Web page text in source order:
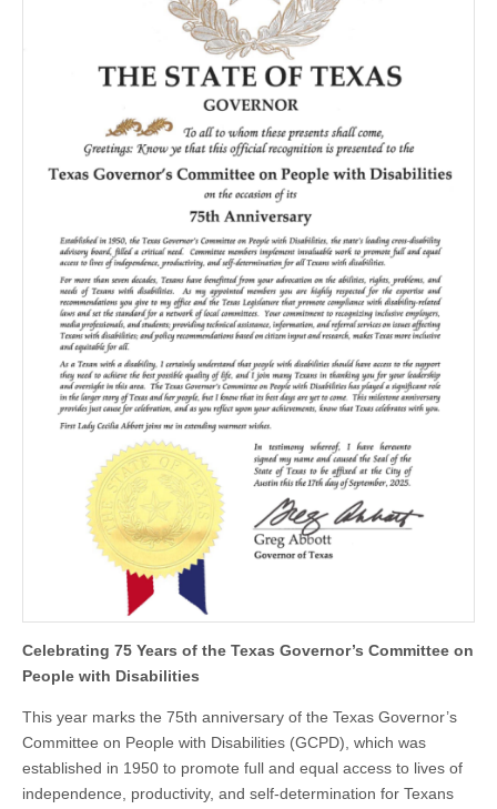
Celebrating 75 Years of the Texas Governor’s Committee on
People with Disabilities
This year marks the 75th anniversary of the Texas Governor’s
Committee on People with Disabilities (GCPD), which was
established in 1950 to promote full and equal access to lives of
independence, productivity, and self-determination for Texans